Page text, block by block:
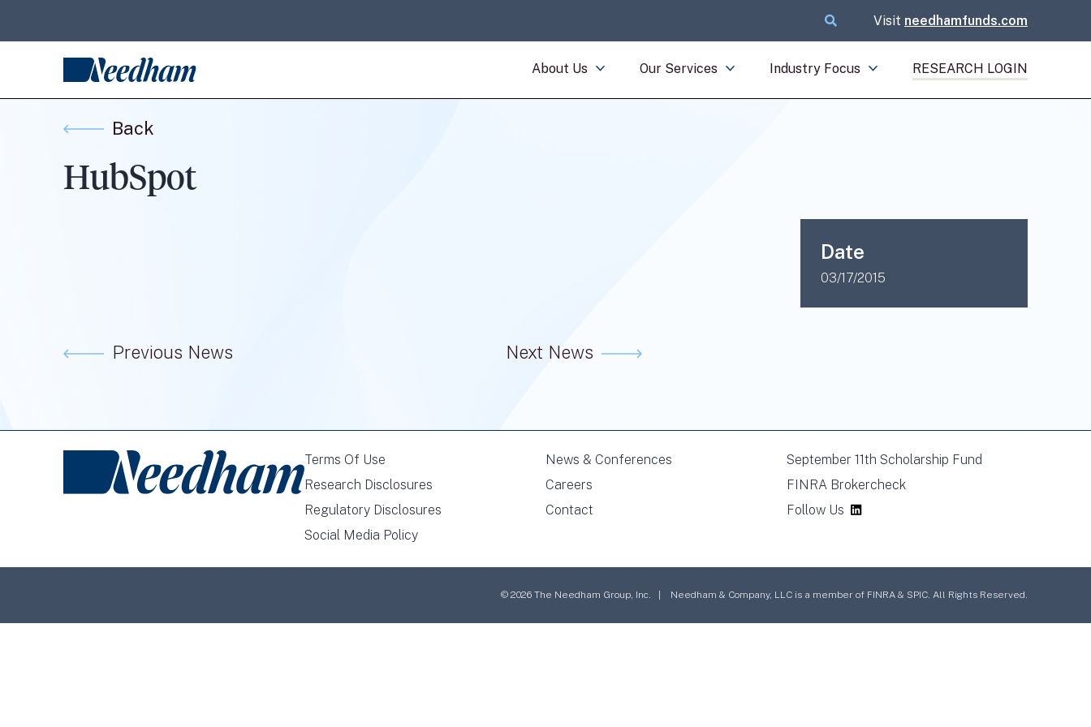
Visit needhamfunds.com
About Us Our Services Industry Focus RESEARCH LOGIN
Back
HubSpot
Date
03/17/2015
Previous News Next News
Terms Of Use
Research Disclosures
Regulatory Disclosures
Social Media Policy
News & Conferences
Careers
Contact
September 11th Scholarship Fund
FINRA Brokercheck
Follow Us
© 2026 The Needham Group, Inc. | Needham & Company, LLC is a member of FINRA & SPIC. All Rights Reserved.